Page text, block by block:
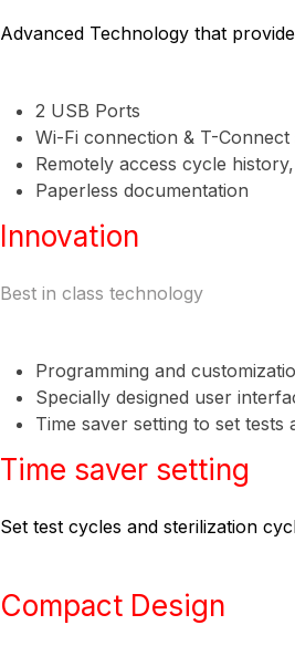
Advanced Technology that
2 USB Ports
Wi-Fi connection & T-Connect
Remotely access cycle
Paperless documentation
Innovation
Best in class technology
Programming and
Specially designed user
Time saver setting to set
Time saver setting
Set test cycles and sterilization
Compact Design